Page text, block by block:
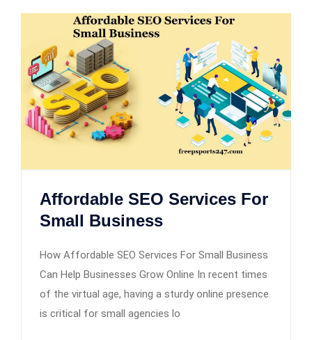
Affordable SEO Services For
Small Business
How Affordable SEO Services For Small Business
Can Help Businesses Grow Online In recent times
of the virtual age, having a sturdy online presence
is critical for small agencies lo